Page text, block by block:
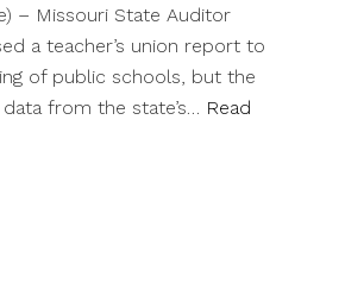
– Missouri State Auditor
a teacher’s union report to
of public schools, but the
from the state’s… Read